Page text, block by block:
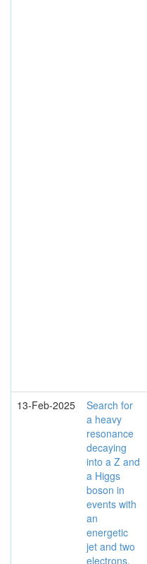
13-Feb-2025
Search for
a heavy
resonance
decaying
into a Z and
a Higgs
boson in
events with
an
energetic
jet and two
electrons,